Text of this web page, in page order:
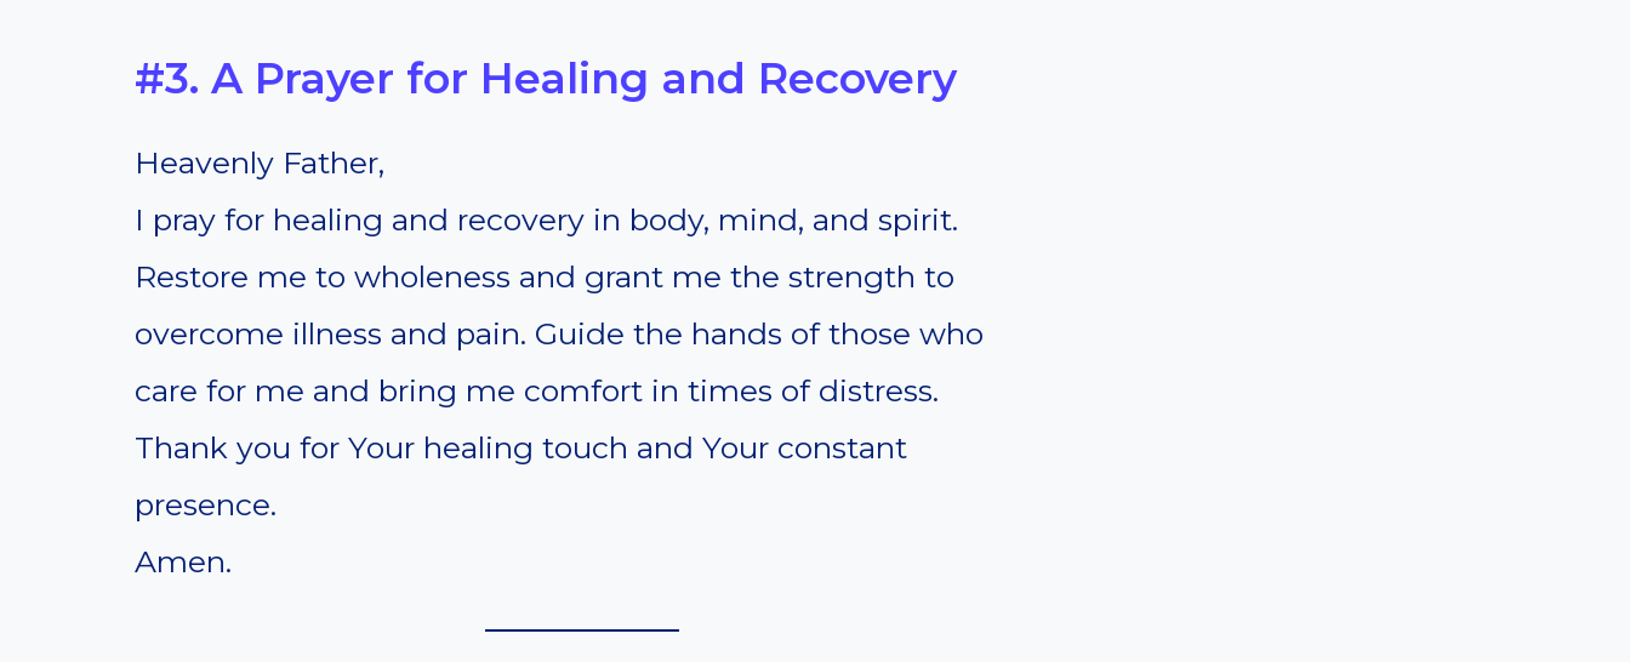
#3. A Prayer for Healing and Recovery
Heavenly Father,
I pray for healing and recovery in body, mind, and spirit.
Restore me to wholeness and grant me the strength to
overcome illness and pain. Guide the hands of those who
care for me and bring me comfort in times of distress.
Thank you for Your healing touch and Your constant
presence.
Amen.